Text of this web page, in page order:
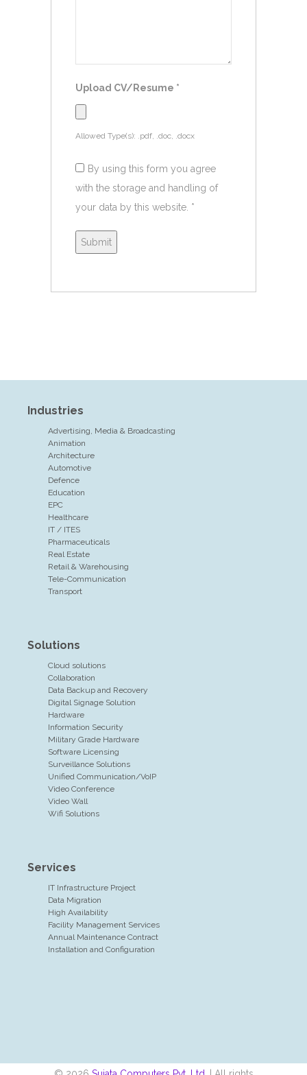
Upload CV/Resume *
Allowed Type(s): .pdf, .doc, .docx
By using this form you agree
with the storage and handling of
your data by this website. *
Industries
Advertising, Media & Broadcasting
Animation
Architecture
Automotive
Defence
Education
EPC
Healthcare
IT / ITES
Pharmaceuticals
Real Estate
Retail & Warehousing
Tele-Communication
Transport
Solutions
Cloud solutions
Collaboration
Data Backup and Recovery
Digital Signage Solution
Hardware
Information Security
Military Grade Hardware
Software Licensing
Surveillance Solutions
Unified Communication/VoIP
Video Conference
Video Wall
Wifi Solutions
Services
IT Infrastructure Project
Data Migration
High Availability
Facility Management Services
Annual Maintenance Contract
Installation and Configuration